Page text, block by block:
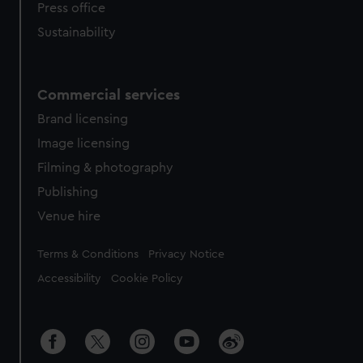
Press office
Sustainability
Commercial services
Brand licensing
Image licensing
Filming & photography
Publishing
Venue hire
Legal
Terms & Conditions Privacy Notice
Accessibility Cookie Policy